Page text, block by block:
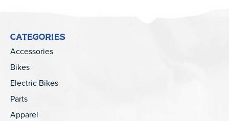
CATEGORIES
Accessories
Bikes
Electric Bikes
Parts
Apparel